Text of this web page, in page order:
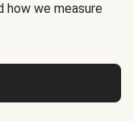
how we measure